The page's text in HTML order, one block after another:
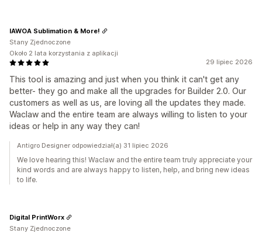
29 lipiec 2026
This tool is amazing and just when you think it can't get any
better- they go and make all the upgrades for Builder 2.0. Our
customers as well as us, are loving all the updates they made.
Waclaw and the entire team are always willing to listen to your
ideas or help in any way they can!
IAWOA Sublimation & More!
Stany Zjednoczone
Około 2 lata korzystania z aplikacji
Antigro Designer odpowiedział(a) 31 lipiec 2026
We love hearing this! Waclaw and the entire team truly appreciate your
kind words and are always happy to listen, help, and bring new ideas
to life.
Digital PrintWorx
Stany Zjednoczone